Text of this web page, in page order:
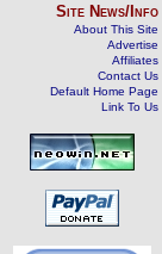
Site News/Info
About This Site
Advertise
Affiliates
Contact Us
Default Home Page
Link To Us